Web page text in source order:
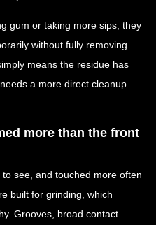
gum or taking more sips, they
without fully removing
means the residue has
a more direct cleanup
more than the front
see, and touched more often
built for grinding, which
Grooves, broad contact